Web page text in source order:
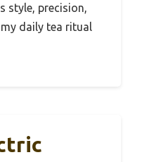
style, precision,
daily tea ritual